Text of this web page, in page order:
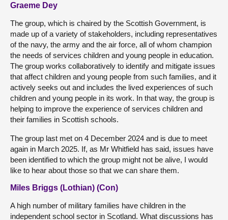
Graeme Dey
The group, which is chaired by the Scottish Government, is
made up of a variety of stakeholders, including representatives
of the navy, the army and the air force, all of whom champion
the needs of services children and young people in education.
The group works collaboratively to identify and mitigate issues
that affect children and young people from such families, and it
actively seeks out and includes the lived experiences of such
children and young people in its work. In that way, the group is
helping to improve the experience of services children and
their families in Scottish schools.
The group last met on 4 December 2024 and is due to meet
again in March 2025. If, as Mr Whitfield has said, issues have
been identified to which the group might not be alive, I would
like to hear about those so that we can share them.
Miles Briggs (Lothian) (Con)
A high number of military families have children in the
independent school sector in Scotland. What discussions has